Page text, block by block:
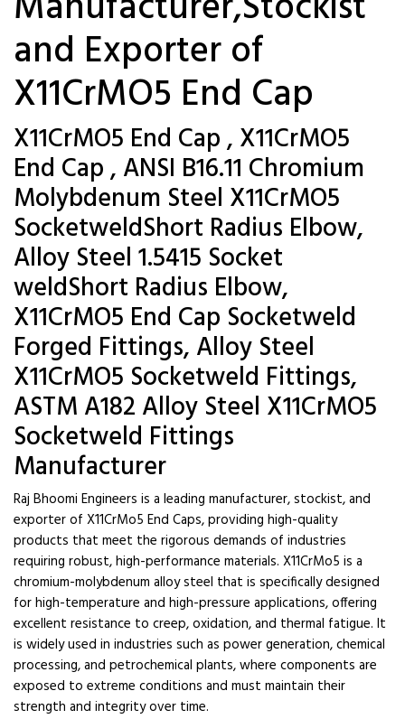
and Exporter of
X11CrMO5 End Cap
X11CrMO5 End Cap , X11CrMO5
End Cap , ANSI B16.11 Chromium
Molybdenum Steel X11CrMO5
SocketweldShort Radius Elbow,
Alloy Steel 1.5415 Socket
weldShort Radius Elbow,
X11CrMO5 End Cap Socketweld
Forged Fittings, Alloy Steel
X11CrMO5 Socketweld Fittings,
ASTM A182 Alloy Steel X11CrMO5
Socketweld Fittings
Manufacturer
Raj Bhoomi Engineers is a leading manufacturer, stockist, and
exporter of X11CrMo5 End Caps, providing high-quality
products that meet the rigorous demands of industries
requiring robust, high-performance materials. X11CrMo5 is a
chromium-molybdenum alloy steel that is specifically designed
for high-temperature and high-pressure applications, offering
excellent resistance to creep, oxidation, and thermal fatigue. It
is widely used in industries such as power generation, chemical
processing, and petrochemical plants, where components are
exposed to extreme conditions and must maintain their
strength and integrity over time.